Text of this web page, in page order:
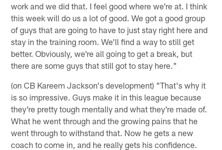
work and we did that. I feel good where we're at. I think
this week will do us a lot of good. We got a good group
of guys that are going to have to just stay right here and
stay in the training room. We'll find a way to still get
better. Obviously, we're all going to get a break, but
there are some guys that still got to stay here."
(on CB Kareem Jackson's development) "That's why it
is so impressive. Guys make it in this league because
they're pretty tough mentally and what they're made of.
What he went through and the growing pains that he
went through to withstand that. Now he gets a new
coach to come in, and he really gets his confidence.